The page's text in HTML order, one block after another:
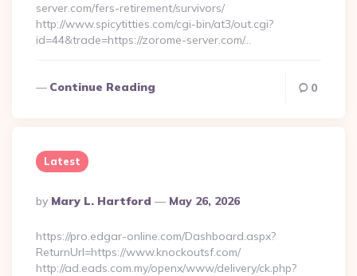
server.com/fers-retirement/survivors/
http://www.spicytitties.com/cgi-bin/at3/out.cgi?
id=44&trade=https://zorome-server.com/…
Continue Reading 0
Latest
Posted
By
By Mary L. Hartford May 26, 2026
https://pro.edgar-online.com/Dashboard.aspx?
ReturnUrl=https://www.knockoutsf.com/
http://ad.eads.com.my/openx/www/delivery/ck.php?